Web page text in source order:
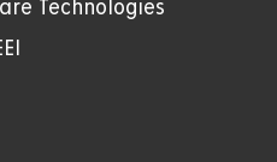
Technologies